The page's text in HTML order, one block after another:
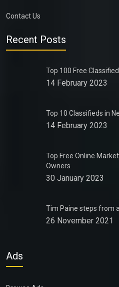
Contact Us
Recent Posts
Top 100 Free
14 February 2023
Top 10 Classifieds in
14 February 2023
Top Free Online
Owners
30 January 2023
Tim Paine steps from
26 November 2021
Ads